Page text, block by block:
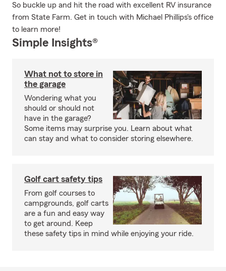
So buckle up and hit the road with excellent RV insurance
from State Farm. Get in touch with Michael Phillips's office
to learn more!
Simple Insights®
What not to store in
the garage
Wondering what you
should or should not
have in the garage?
Some items may surprise you. Learn about what
can stay and what to consider storing elsewhere.
Golf cart safety tips
From golf courses to
campgrounds, golf carts
are a fun and easy way
to get around. Keep
these safety tips in mind while enjoying your ride.